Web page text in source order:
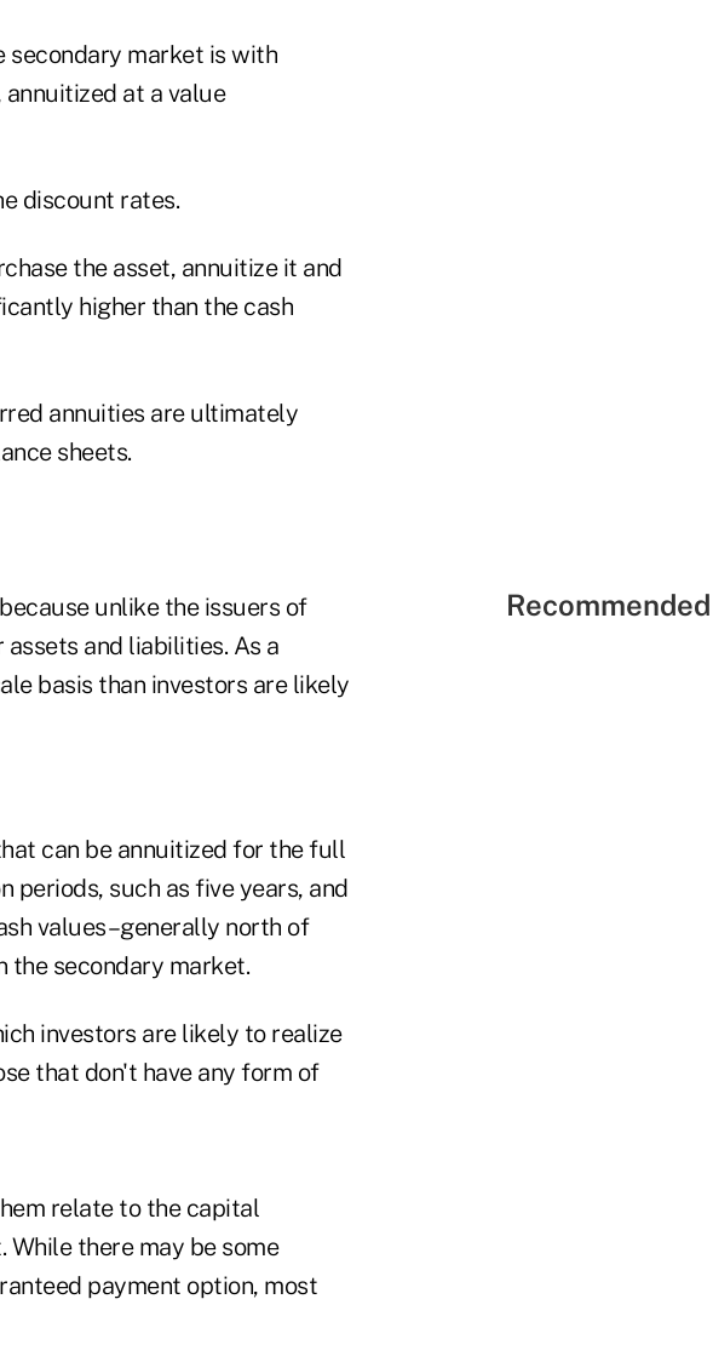
secondary market is with
at a value
discount rates.
the asset, annuitize it and
higher than the cash
annuities are ultimately
sheets.
unlike the issuers of
and liabilities. As a
basis than investors are likely
can be annuitized for the full
periods, such as five years, and
values–generally north of
the secondary market.
investors are likely to realize
that don't have any form of
relate to the capital
there may be some
payment option, most